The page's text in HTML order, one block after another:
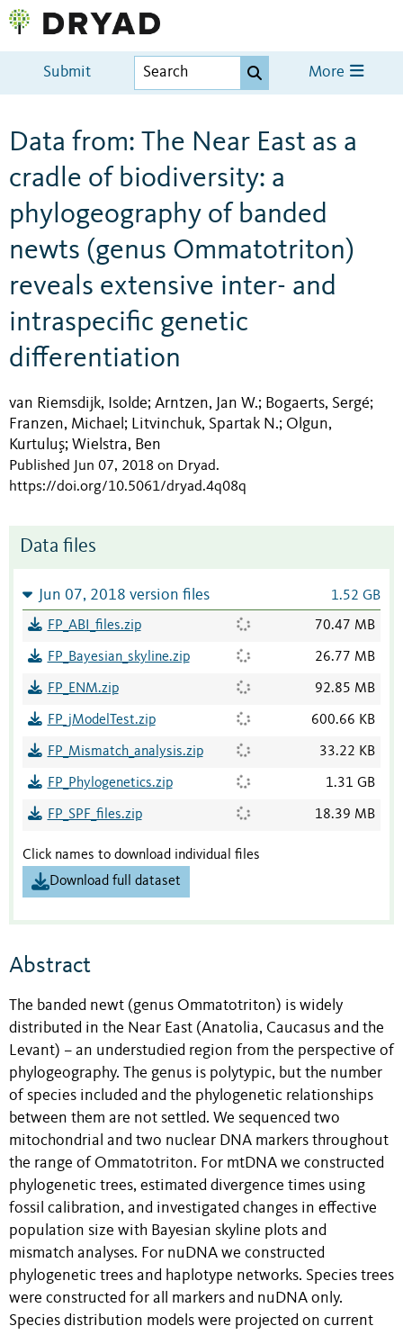
Submit More
Data from: The Near East as a
cradle of biodiversity: a
phylogeography of banded
newts (genus Ommatotriton)
reveals extensive inter- and
intraspecific genetic
differentiation
van Riemsdijk, Isolde; Arntzen, Jan W.; Bogaerts, Sergé;
Franzen, Michael ; Litvinchuk, Spartak N.; Olgun,
Kurtuluş; Wielstra, Ben
Published Jun 07, 2018 on Dryad.
https://doi.org/10.5061/dryad.4q08q
Data files
Jun 07, 2018 version files 1.52 GB
FP_ABI_files.zip 70.47 MB
FP_Bayesian_skyline.zip 26.77 MB
FP_ENM.zip 92.85 MB
FP_jModelTest.zip 600.66 KB
FP_Mismatch_analysis.zip 33.22 KB
FP_Phylogenetics.zip 1.31 GB
FP_SPF_files.zip 18.39 MB
Click names to download individual files
Download full dataset
Abstract
The banded newt (genus Ommatotriton) is widely
distributed in the Near East (Anatolia, Caucasus and the
Levant) – an understudied region from the perspective of
phylogeography. The genus is polytypic, but the number
of species included and the phylogenetic relationships
between them are not settled. We sequenced two
mitochondrial and two nuclear DNA markers throughout
the range of Ommatotriton. For mtDNA we constructed
phylogenetic trees, estimated divergence times using
fossil calibration, and investigated changes in effective
population size with Bayesian skyline plots and
mismatch analyses. For nuDNA we constructed
phylogenetic trees and haplotype networks. Species trees
were constructed for all markers and nuDNA only.
Species distribution models were projected on current